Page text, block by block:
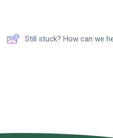
Still stuck? How can we